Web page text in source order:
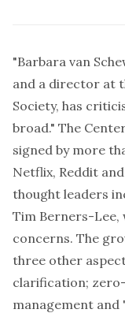
"Barbara van
and a director at
Society, has
broad." The
signed by more
Netflix, Reddit
thought leaders
Tim Berners-Lee,
concerns. The
three other
clarification;
management